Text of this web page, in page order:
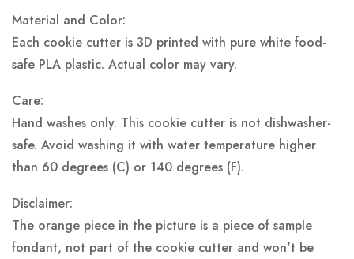
Material and Color:
Each cookie cutter is 3D printed with pure white food-
safe PLA plastic. Actual color may vary.
Care:
Hand washes only. This cookie cutter is not dishwasher-
safe. Avoid washing it with water temperature higher
than 60 degrees (C) or 140 degrees (F).
Disclaimer:
The orange piece in the picture is a piece of sample
fondant, not part of the cookie cutter and won't be